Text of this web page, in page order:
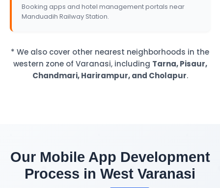
Booking apps and hotel management portals near
Manduadih Railway Station.
* We also cover other nearest neighborhoods in the
western zone of Varanasi, including Tarna, Pisaur,
Chandmari, Harirampur, and Cholapur.
Our Mobile App Development
Process in West Varanasi